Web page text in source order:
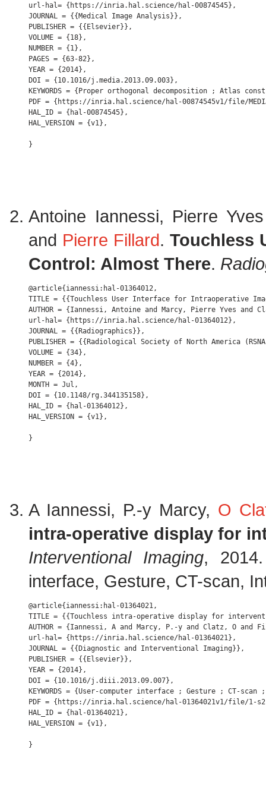
url-hal= {https://inria.hal.science/hal-00874545},
JOURNAL = {{Medical Image Analysis}},
PUBLISHER = {{Elsevier}},
VOLUME = {18},
NUMBER = {1},
PAGES = {63-82},
YEAR = {2014},
DOI = {10.1016/j.media.2013.09.003},
KEYWORDS = {Proper orthogonal decomposition ;
PDF = {https://inria.hal.science/hal-00874545v1/file/
HAL_ID = {hal-00874545},
HAL_VERSION = {v1},
Antoine Iannessi, Pierre
and Pierre Fillard. Touchless
Control: Almost There.
@article{iannessi:hal-01364012,
TITLE = {{Touchless User Interface for Intraoperative
AUTHOR = {Iannessi, Antoine and Marcy, Pierre Yves
url-hal= {https://inria.hal.science/hal-01364012},
JOURNAL = {{Radiographics}},
PUBLISHER = {{Radiological Society of North America
VOLUME = {34},
NUMBER = {4},
YEAR = {2014},
MONTH = Jul,
DOI = {10.1148/rg.344135158},
HAL_ID = {hal-01364012},
HAL_VERSION = {v1},
A Iannessi, P.-y Marcy, O
intra-operative display for
Interventional Imaging,
interface, Gesture, CT-scan,
@article{iannessi:hal-01364021,
TITLE = {{Touchless intra-operative display for
AUTHOR = {Iannessi, A and Marcy, P.-y and Clatz, O and
url-hal= {https://inria.hal.science/hal-01364021},
JOURNAL = {{Diagnostic and Interventional Imaging}},
PUBLISHER = {{Elsevier}},
YEAR = {2014},
DOI = {10.1016/j.diii.2013.09.007},
KEYWORDS = {User-computer interface ; Gesture ; CT-
PDF = {https://inria.hal.science/hal-01364021v1/file/1-
HAL_ID = {hal-01364021},
HAL_VERSION = {v1},